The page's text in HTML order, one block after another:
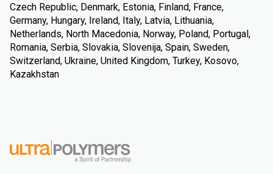
Czech Republic, Denmark, Estonia, Finland, France,
Germany, Hungary, Ireland, Italy, Latvia, Lithuania,
Netherlands, North Macedonia, Norway, Poland, Portugal,
Romania, Serbia, Slovakia, Slovenija, Spain, Sweden,
Switzerland, Ukraine, United Kingdom, Turkey, Kosovo,
Kazakhstan